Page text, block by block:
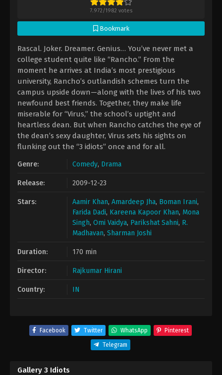
7.972/1982 votes
Bookmark
Rascal. Joker. Dreamer. Genius… You’ve never met a
college student quite like “Rancho.” From the
moment he arrives at India’s most prestigious
university, Rancho’s outlandish schemes turn the
campus upside down—along with the lives of his two
newfound best friends. Together, they make life
miserable for “Virus,” the school’s uptight and
heartless dean. But when Rancho catches the eye of
the dean’s sexy daughter, Virus sets his sights on
flunking out the “3 idiots” once and for all.
Genre: Comedy, Drama
Release: 2009-12-23
Stars: Aamir Khan, Amardeep Jha, Boman Irani,
Farida Dadi, Kareena Kapoor Khan, Mona
Singh, Omi Vaidya, Parikshat Sahni, R.
Madhavan, Sharman Joshi
Duration: 170 min
Director: Rajkumar Hirani
Country: IN
Facebook Twitter WhatsApp Pinterest
Telegram
Gallery 3 Idiots